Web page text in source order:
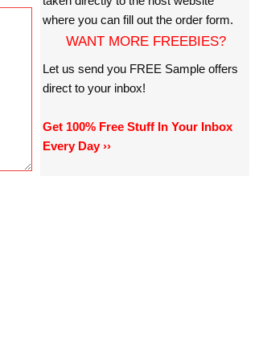
where you can fill out the order form.
WANT MORE FREEBIES?
Let us send you FREE Sample offers
direct to your inbox!
Get 100% Free Stuff In Your Inbox
Every Day ››